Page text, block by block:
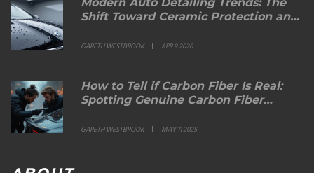
Modern Auto Detailing Trends: The
Shift Toward Ceramic Protection and
GARETH WESTBROOK APR 9 2026
How to Tell if Carbon Fiber Is Real:
Spotting Genuine Carbon Fiber
GARETH WESTBROOK MAY 11 2025